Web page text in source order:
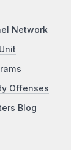
Network
Offenses
Blog